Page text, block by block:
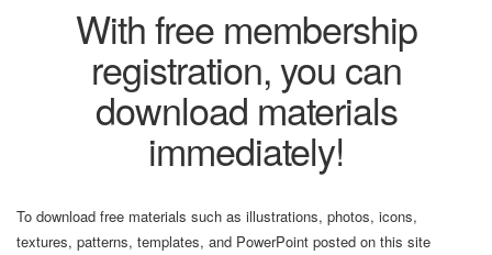
With free membership
registration, you can
download materials
immediately!
To download free materials such as illustrations, photos, icons,
textures, patterns, templates, and PowerPoint posted on this site